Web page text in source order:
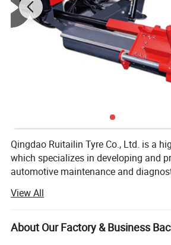
Qingdao Ruitailin Tyre Co., Ltd. is a
which specializes in developing and
automotive maintenance and
We lay stress on market as our
new products development as our
our best to offer high quality products
View All
About Our Factory & Business